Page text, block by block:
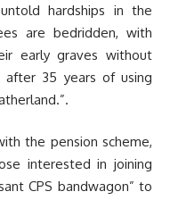
hardships in the
are bedridden, with
early graves without
35 years of using
the pension scheme,
interested in joining
CPS bandwagon” to